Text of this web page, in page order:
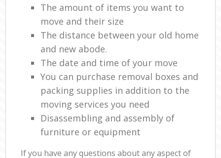
The amount of items you want to
move and their size
The distance between your old home
and new abode.
The date and time of your move
You can purchase removal boxes and
packing supplies in addition to the
moving services you need
Disassembling and assembly of
furniture or equipment
If you have any questions about any aspect of